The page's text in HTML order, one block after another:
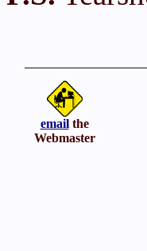
emailthe
Webmaster